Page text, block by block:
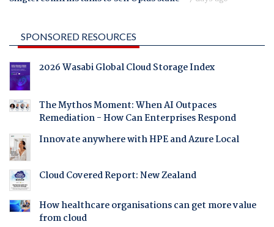
SPONSORED RESOURCES
2026 Wasabi Global Cloud Storage Index
The Mythos Moment: When AI Outpaces
Remediation - How Can Enterprises Respond
Innovate anywhere with HPE and Azure Local
Cloud Covered Report: New Zealand
How healthcare organisations can get more value
from cloud